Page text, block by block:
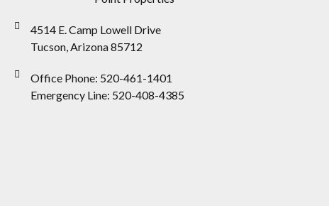
4514 E. Camp Lowell Drive
Tucson, Arizona 85712
Office Phone: 520-461-1401
Emergency Line: 520-408-4385